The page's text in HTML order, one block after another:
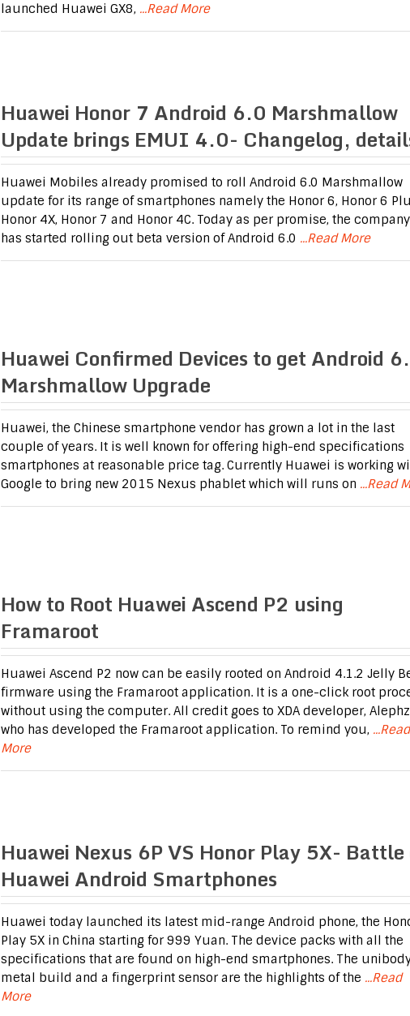
launched Huawei GX8, ...Read More
Huawei Honor 7 Android 6.0 Marshmallow
Update brings EMUI 4.0- Changelog,
Huawei Mobiles already promised to roll Android 6.0 Marshmallow
update for its range of smartphones namely the Honor 6, Honor 6
Honor 4X, Honor 7 and Honor 4C. Today as per promise, the company
has started rolling out beta version of Android 6.0 ...Read More
Huawei Confirmed Devices to get Android
Marshmallow Upgrade
Huawei, the Chinese smartphone vendor has grown a lot in the last
couple of years. It is well known for offering high-end specifications
smartphones at reasonable price tag. Currently Huawei is working
Google to bring new 2015 Nexus phablet which will runs on ...Read
How to Root Huawei Ascend P2 using
Framaroot
Huawei Ascend P2 now can be easily rooted on Android 4.1.2 Jelly
firmware using the Framaroot application. It is a one-click root
without using the computer. All credit goes to XDA developer,
who has developed the Framaroot application. To remind you, ...Read
More
Huawei Nexus 6P VS Honor Play 5X- Battle
Huawei Android Smartphones
Huawei today launched its latest mid-range Android phone, the
Play 5X in China starting for 999 Yuan. The device packs with all the
specifications that are found on high-end smartphones. The
metal build and a fingerprint sensor are the highlights of the ...Read
More